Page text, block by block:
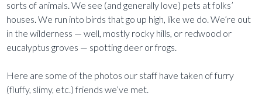
sorts of animals. We see (and generally love) pets at folks’
houses. We run into birds that go up high, like we do. We’re out
in the wilderness — well, mostly rocky hills, or redwood or
eucalyptus groves — spotting deer or frogs.
Here are some of the photos our staff have taken of furry
(fluffy, slimy, etc.) friends we’ve met.